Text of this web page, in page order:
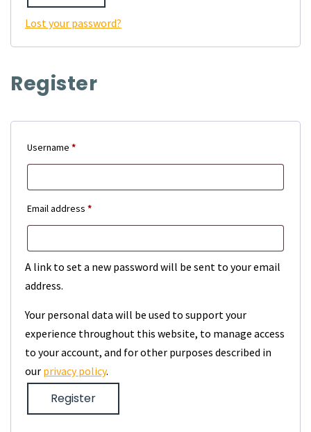
Lost your password?
Register
Username *Required
Email address *Required
A link to set a new password will be sent to your email
address.
Your personal data will be used to support your
experience throughout this website, to manage access
to your account, and for other purposes described in
our privacy policy.
Register